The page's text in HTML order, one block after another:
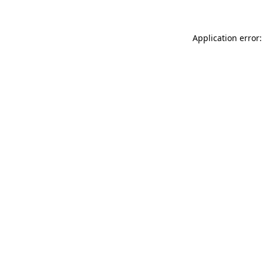
Application